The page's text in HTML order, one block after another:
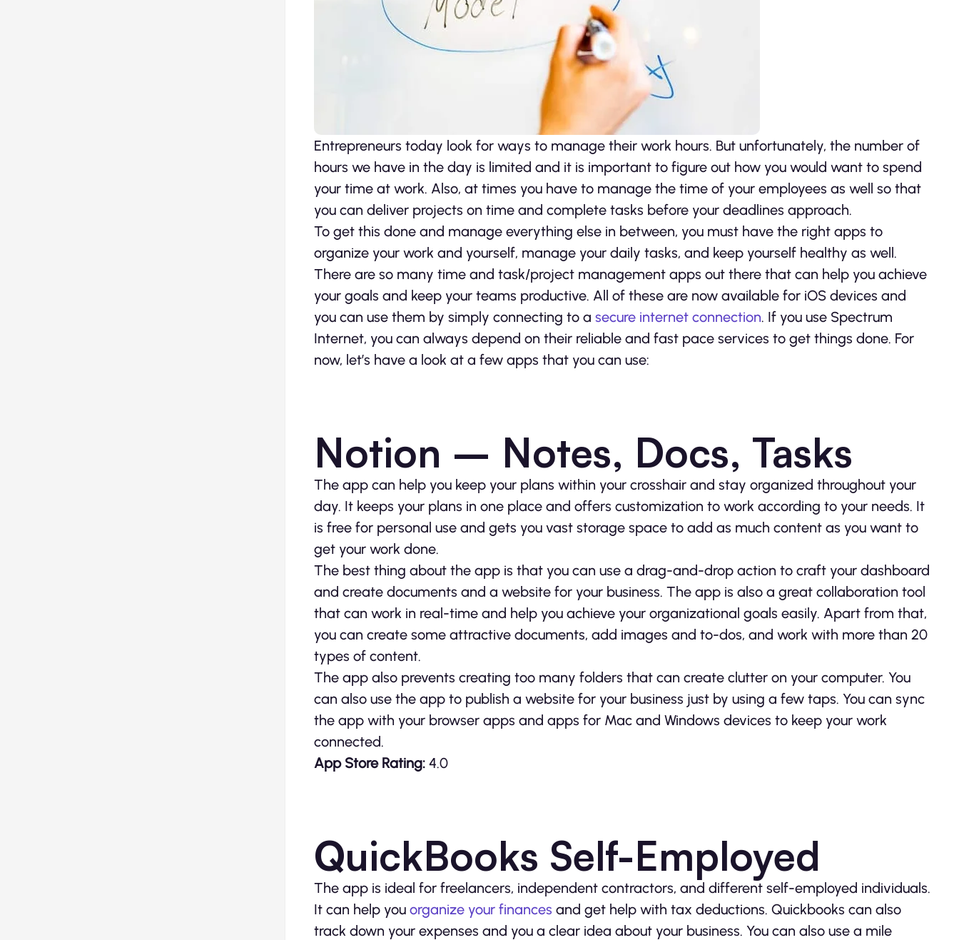
Entrepreneurs today look for ways to manage their work hours. But unfortunately, the number of
hours we have in the day is limited and it is important to figure out how you would want to spend
your time at work. Also, at times you have to manage the time of your employees as well so that
you can deliver projects on time and complete tasks before your deadlines approach.
To get this done and manage everything else in between, you must have the right apps to
organize your work and yourself, manage your daily tasks, and keep yourself healthy as well.
There are so many time and task/project management apps out there that can help you achieve
your goals and keep your teams productive. All of these are now available for iOS devices and
you can use them by simply connecting to a secure internet connection. If you use Spectrum
Internet, you can always depend on their reliable and fast pace services to get things done. For
now, let’s have a look at a few apps that you can use:
Notion – Notes, Docs, Tasks
The app can help you keep your plans within your crosshair and stay organized throughout your
day. It keeps your plans in one place and offers customization to work according to your needs. It
is free for personal use and gets you vast storage space to add as much content as you want to
get your work done.
The best thing about the app is that you can use a drag-and-drop action to craft your dashboard
and create documents and a website for your business. The app is also a great collaboration tool
that can work in real-time and help you achieve your organizational goals easily. Apart from that,
you can create some attractive documents, add images and to-dos, and work with more than 20
types of content.
The app also prevents creating too many folders that can create clutter on your computer. You
can also use the app to publish a website for your business just by using a few taps. You can sync
the app with your browser apps and apps for Mac and Windows devices to keep your work
connected.
App Store Rating: 4.0
QuickBooks Self-Employed
The app is ideal for freelancers, independent contractors, and different self-employed individuals.
It can help you organize your finances and get help with tax deductions. Quickbooks can also
track down your expenses and you a clear idea about your business. You can also use a mile